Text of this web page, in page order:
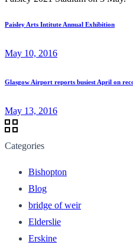
Paisley Arts Intitute Annual Exhibition
May 10, 2016
Glasgow Airport reports busiest April on
May 13, 2016
Categories
Bishopton
Blog
bridge of weir
Elderslie
Erskine